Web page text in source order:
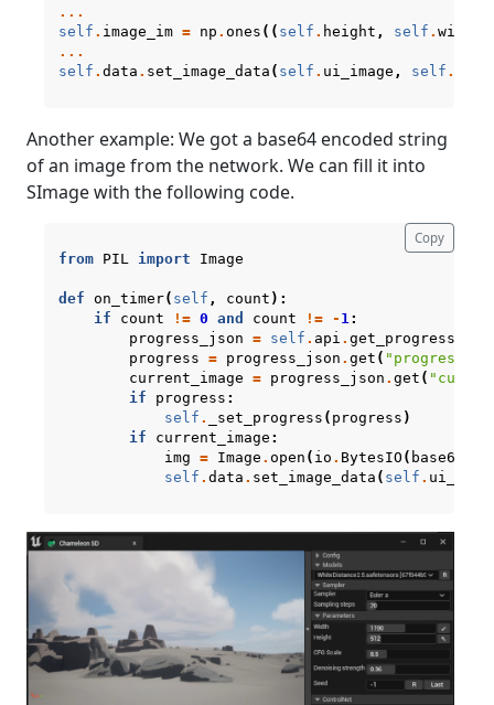
...
self . image_im = np . ones (( self . height , self . width
...
self . data . set_image_data ( self . ui_image , self .
Another example: We got a base64 encoded string
of an image from the network. We can fill it into
SImage with the following code.
from PIL import Image
def on_timer( self , count ):
if
count != 0 and count != - 1:
progress_json = self . api . get_progress
progress = progress_json . get ( "progress"
current_image = progress_json . get (
if
progress :
self . _set_progress ( progress )
if
current_image :
img = Image . open ( io . BytesIO ( base64
self . data . set_image_data ( self .
Copy